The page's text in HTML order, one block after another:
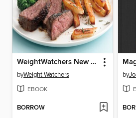
WeightWatchers New Complete Cookbook
byWeight Watchers
EBOOK
BORROW
by